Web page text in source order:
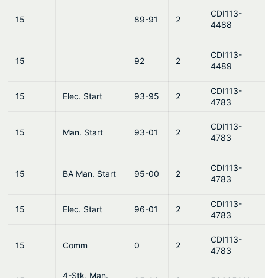
15 89-91 2
CDI113-
4488
15 92 2
CDI113-
4489
15 Elec. Start 93-95 2
CDI113-
4783
15 Man. Start 93-01 2
CDI113-
4783
15 BA Man. Start 95-00 2
CDI113-
4783
15 Elec. Start 96-01 2
CDI113-
4783
15 Comm 0 2
CDI113-
4783
4-Stk, Man.